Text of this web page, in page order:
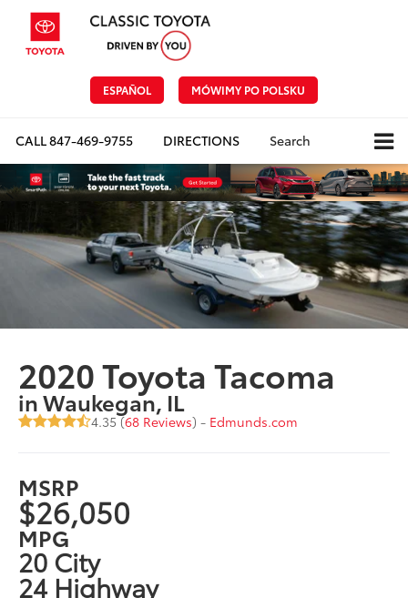
ESPAÑOL MÓWIMY PO POLSKU
CALL847-469-9755 DIRECTIONS Search
2020 Toyota Tacoma
in Waukegan, IL
4.35 (68 Reviews) - Edmunds.com
MSRP
$26,050
MPG
20 City
24 Highway